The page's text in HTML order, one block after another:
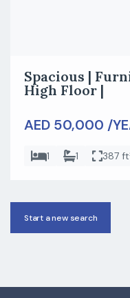
Spacious |
High Floor |
AED 50,000 /
1 1 387
Start a new search